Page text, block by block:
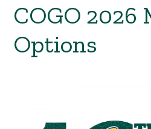
COGO 2026
Options